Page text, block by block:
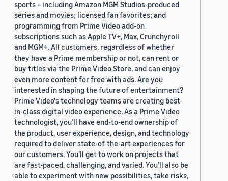
sports – including Amazon MGM Studios-produced
series and movies; licensed fan favorites; and
programming from Prime Video add-on
subscriptions such as Apple TV+, Max, Crunchyroll
and MGM+. All customers, regardless of whether
they have a Prime membership or not, can rent or
buy titles via the Prime Video Store, and can enjoy
even more content for free with ads. Are you
interested in shaping the future of entertainment?
Prime Video's technology teams are creating best-
in-class digital video experience. As a Prime Video
technologist, you’ll have end-to-end ownership of
the product, user experience, design, and technology
required to deliver state-of-the-art experiences for
our customers. You’ll get to work on projects that
are fast-paced, challenging, and varied. You’ll also be
able to experiment with new possibilities, take risks,